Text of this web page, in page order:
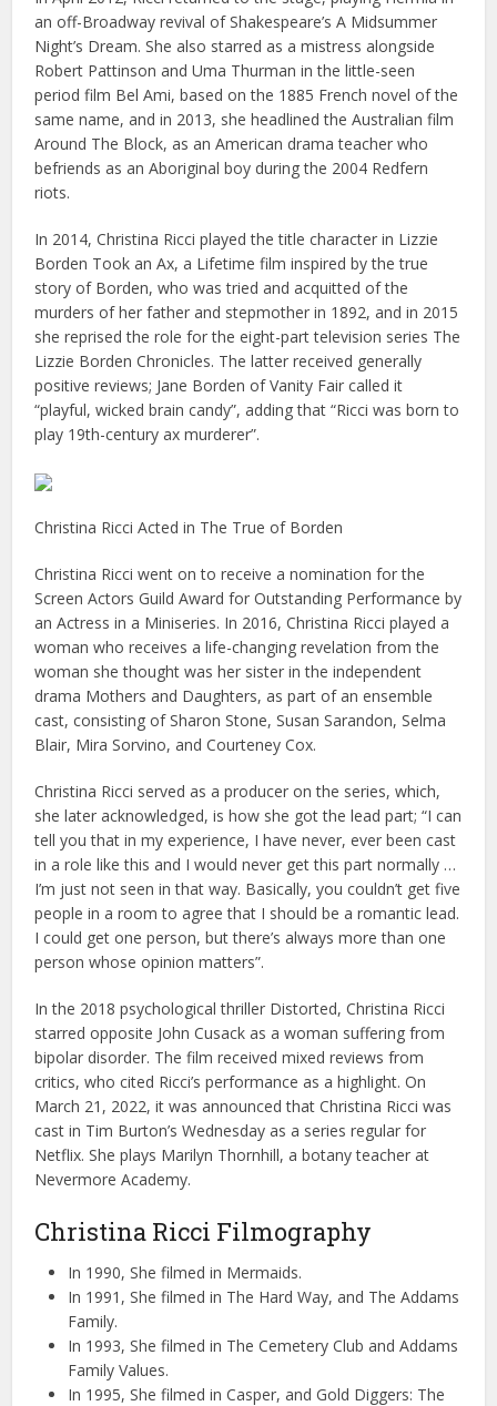
an off-Broadway revival of Shakespeare’s A Midsummer
Night’s Dream. She also starred as a mistress alongside
Robert Pattinson and Uma Thurman in the little-seen
period film Bel Ami, based on the 1885 French novel of the
same name, and in 2013, she headlined the Australian film
Around The Block, as an American drama teacher who
befriends as an Aboriginal boy during the 2004 Redfern
riots.
In 2014, Christina Ricci played the title character in Lizzie
Borden Took an Ax, a Lifetime film inspired by the true
story of Borden, who was tried and acquitted of the
murders of her father and stepmother in 1892, and in 2015
she reprised the role for the eight-part television series The
Lizzie Borden Chronicles. The latter received generally
positive reviews; Jane Borden of Vanity Fair called it
“playful, wicked brain candy”, adding that “Ricci was born to
play 19th-century ax murderer”.
Christina Ricci Acted in The True of Borden
Christina Ricci went on to receive a nomination for the
Screen Actors Guild Award for Outstanding Performance by
an Actress in a Miniseries. In 2016, Christina Ricci played a
woman who receives a life-changing revelation from the
woman she thought was her sister in the independent
drama Mothers and Daughters, as part of an ensemble
cast, consisting of Sharon Stone, Susan Sarandon, Selma
Blair, Mira Sorvino, and Courteney Cox.
Christina Ricci served as a producer on the series, which,
she later acknowledged, is how she got the lead part; “I can
tell you that in my experience, I have never, ever been cast
in a role like this and I would never get this part normally …
I’m just not seen in that way. Basically, you couldn’t get five
people in a room to agree that I should be a romantic lead.
I could get one person, but there’s always more than one
person whose opinion matters”.
In the 2018 psychological thriller Distorted, Christina Ricci
starred opposite John Cusack as a woman suffering from
bipolar disorder. The film received mixed reviews from
critics, who cited Ricci’s performance as a highlight. On
March 21, 2022, it was announced that Christina Ricci was
cast in Tim Burton’s Wednesday as a series regular for
Netflix. She plays Marilyn Thornhill, a botany teacher at
Nevermore Academy.
Christina Ricci Filmography
In 1990, She filmed in Mermaids.
In 1991, She filmed in The Hard Way, and The Addams
Family.
In 1993, She filmed in The Cemetery Club and Addams
Family Values.
In 1995, She filmed in Casper, and Gold Diggers: The